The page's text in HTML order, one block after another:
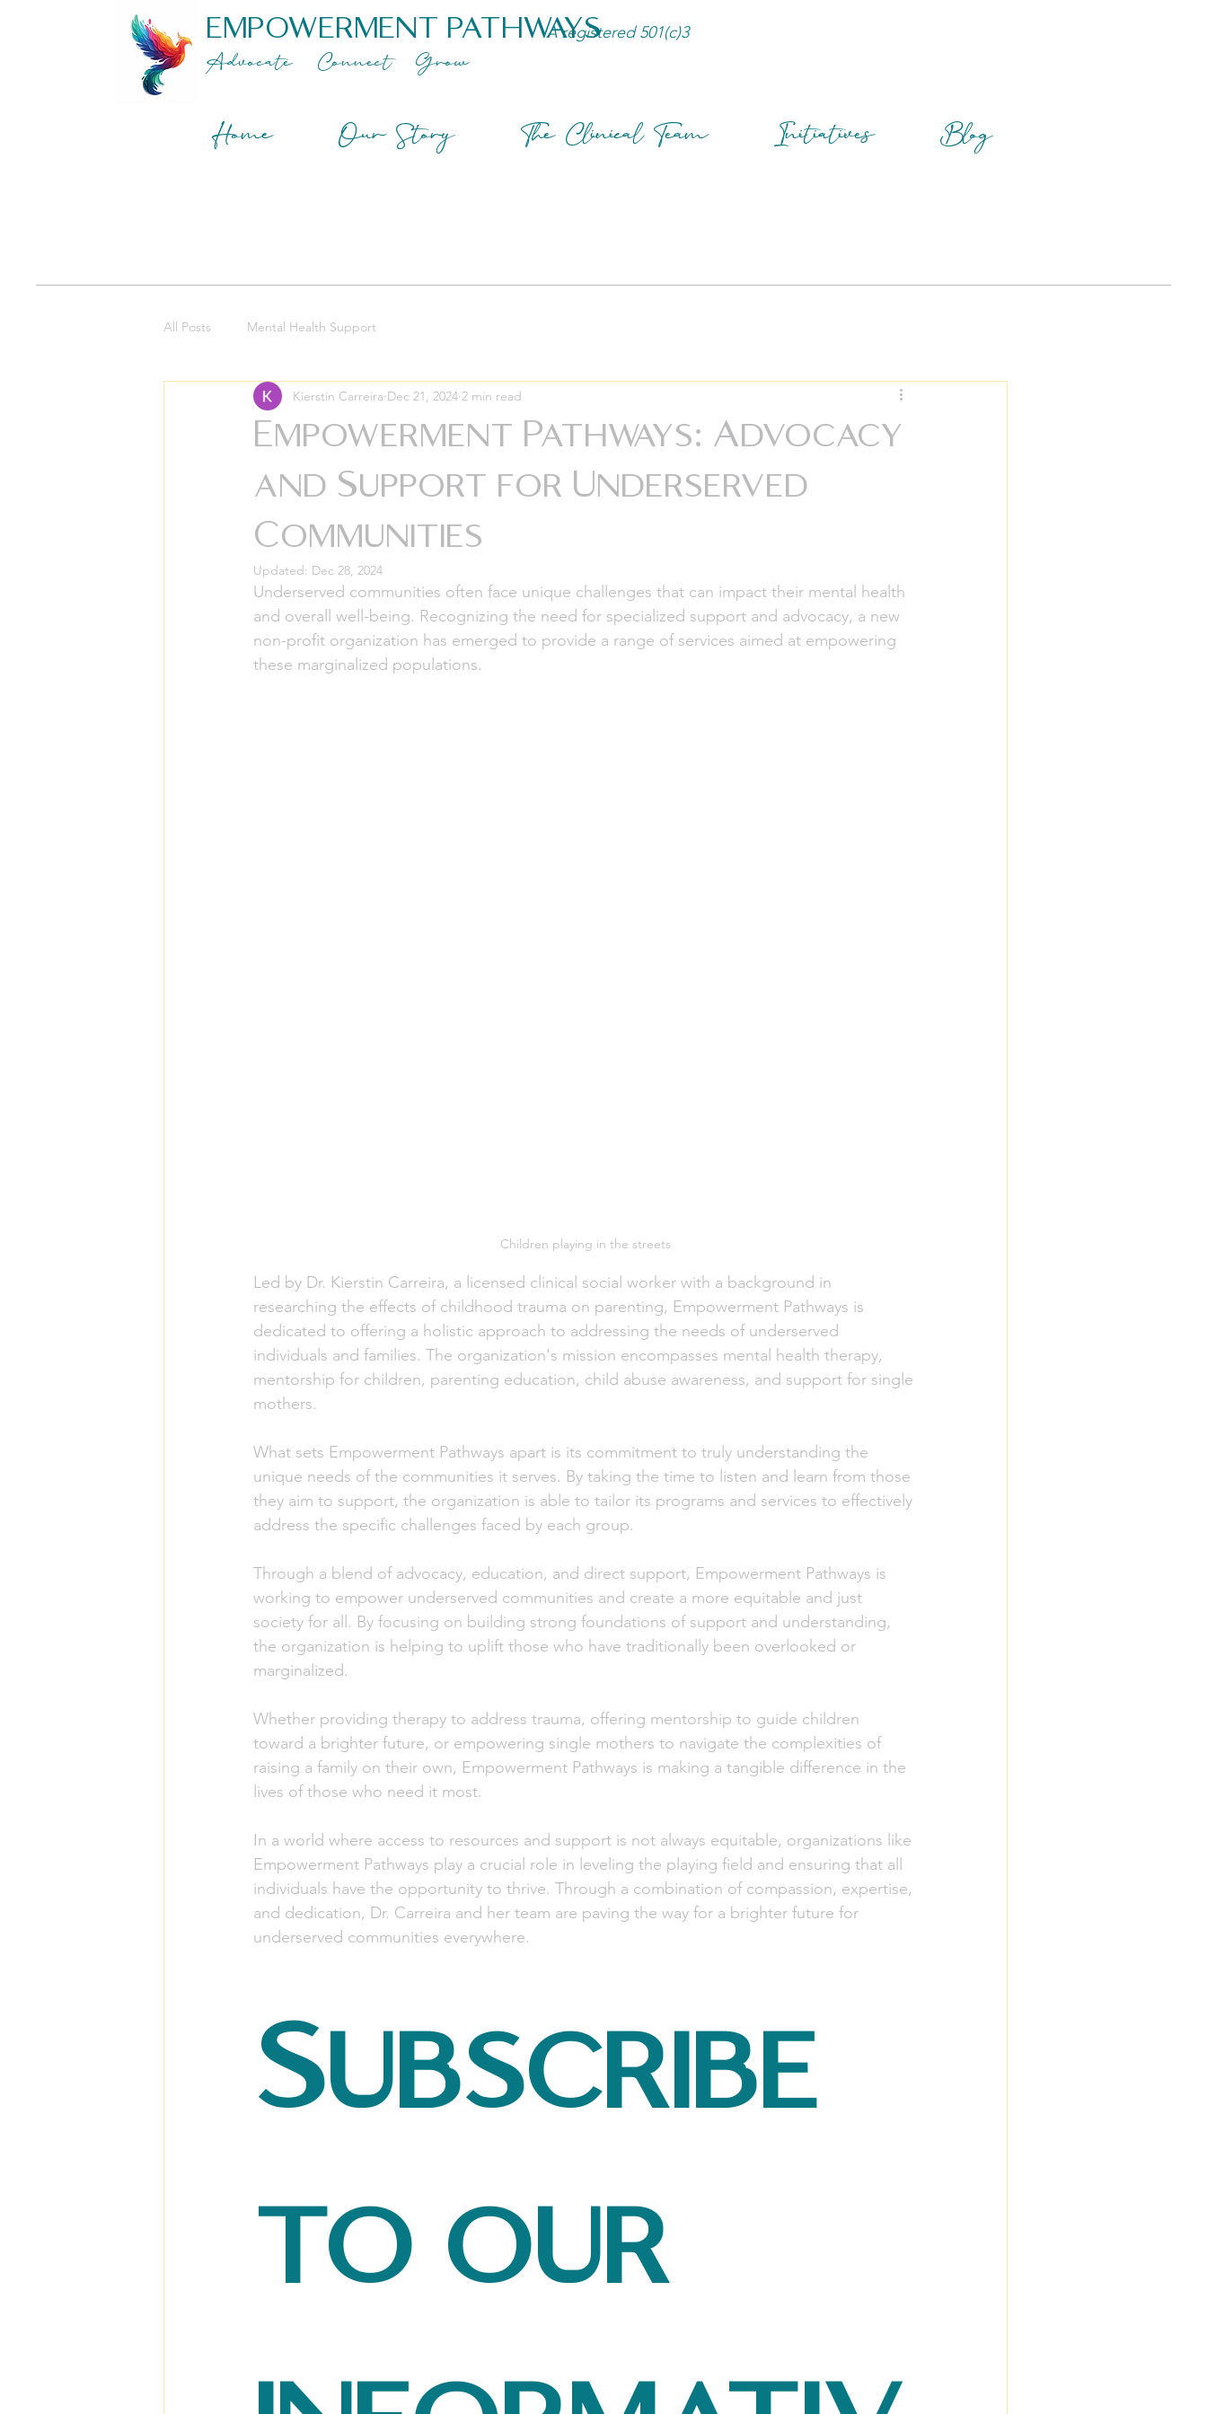
EMPOWERMENT PATHWAYS
Advocate Connect Grow
A registered 501(c)3
Home Our Story The Clinical Team Initiatives Blog
All Posts Mental Health Support
Empowerment Pathways: Advocacy
and Support for Underserved
Communities
Kierstin Carreira Dec 21, 2024 2 min read
Updated: Dec 28, 2024
Underserved communities often face unique challenges that can impact their mental health
and overall well-being. Recognizing the need for specialized support and advocacy, a new
non-profit organization has emerged to provide a range of services aimed at empowering
these marginalized populations.
Children playing in the streets
Led by Dr. Kierstin Carreira, a licensed clinical social worker with a background in
researching the effects of childhood trauma on parenting, Empowerment Pathways is
dedicated to offering a holistic approach to addressing the needs of underserved
individuals and families. The organization's mission encompasses mental health therapy,
mentorship for children, parenting education, child abuse awareness, and support for single
mothers.
What sets Empowerment Pathways apart is its commitment to truly understanding the
unique needs of the communities it serves. By taking the time to listen and learn from those
they aim to support, the organization is able to tailor its programs and services to effectively
address the specific challenges faced by each group.
Through a blend of advocacy, education, and direct support, Empowerment Pathways is
working to empower underserved communities and create a more equitable and just
society for all. By focusing on building strong foundations of support and understanding,
the organization is helping to uplift those who have traditionally been overlooked or
marginalized.
Whether providing therapy to address trauma, offering mentorship to guide children
toward a brighter future, or empowering single mothers to navigate the complexities of
raising a family on their own, Empowerment Pathways is making a tangible difference in the
lives of those who need it most.
In a world where access to resources and support is not always equitable, organizations like
Empowerment Pathways play a crucial role in leveling the playing field and ensuring that all
individuals have the opportunity to thrive. Through a combination of compassion, expertise,
and dedication, Dr. Carreira and her team are paving the way for a brighter future for
underserved communities everywhere.
Subscribe
to our